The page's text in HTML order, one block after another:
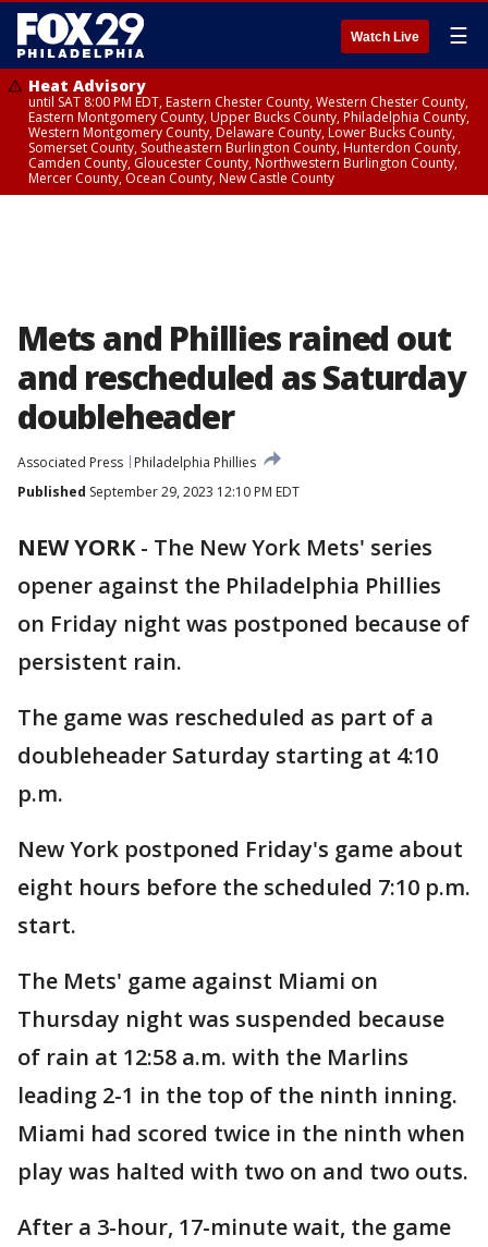
Watch Live ☰
Heat Advisory
until SAT 8:00 PM EDT, Eastern Chester County, Western Chester County,
Eastern Montgomery County, Upper Bucks County, Philadelphia County,
Western Montgomery County, Delaware County, Lower Bucks County,
Somerset County, Southeastern Burlington County, Hunterdon County,
Camden County, Gloucester County, Northwestern Burlington County,
Mercer County, Ocean County, New Castle County
Mets and Phillies rained out
and rescheduled as Saturday
doubleheader
Associated Press
Philadelphia Phillies
Published September 29, 2023 12:10 PM EDT
NEW YORK- The New York Mets' series
opener against the Philadelphia Phillies
on Friday night was postponed because of
persistent rain.
The game was rescheduled as part of a
doubleheader Saturday starting at 4:10
p.m.
New York postponed Friday's game about
eight hours before the scheduled 7:10 p.m.
start.
The Mets' game against Miami on
Thursday night was suspended because
of rain at 12:58 a.m. with the Marlins
leading 2-1 in the top of the ninth inning.
Miami had scored twice in the ninth when
play was halted with two on and two outs.
After a 3-hour, 17-minute wait, the game